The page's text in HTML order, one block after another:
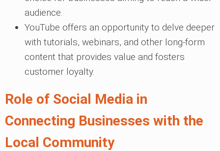
audience.
YouTube offers an opportunity to delve deeper
with tutorials, webinars, and other long-form
content that provides value and fosters
customer loyalty.
Role of Social Media in
Connecting Businesses with the
Local Community